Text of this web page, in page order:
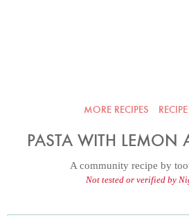
MORE RECIPES
PASTA WITH LEMON
A community recipe by
Not tested or verified by